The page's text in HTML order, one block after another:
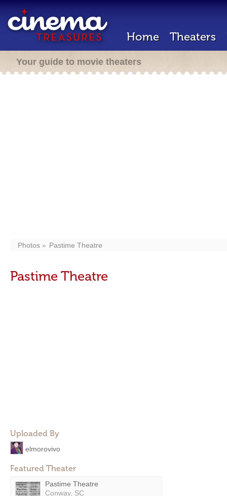
Home Theaters
Your guide to movie theaters
Photos Pastime Theatre
Pastime Theatre
Uploaded By
elmorovivo
Featured Theater
Pastime Theatre
Conway, SC